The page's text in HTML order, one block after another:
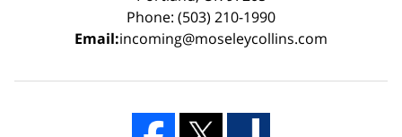
Phone: (503) 210-1990
Email:incoming@moseleycollins.com